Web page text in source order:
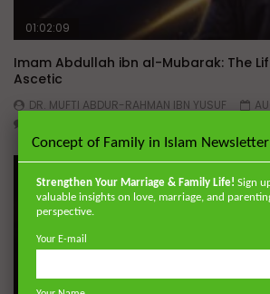
01:02:09
Imam Abdullah ibn al-Mubarak: The
Ascetic
DR. MUFTI ABDUR-RAHMAN IBN YUSUF
Concept of Family in Islam Newsletter
Strengthen Your Marriage & Family Life! Sign
valuable insights on love, marriage, and
perspective.
Your E-mail